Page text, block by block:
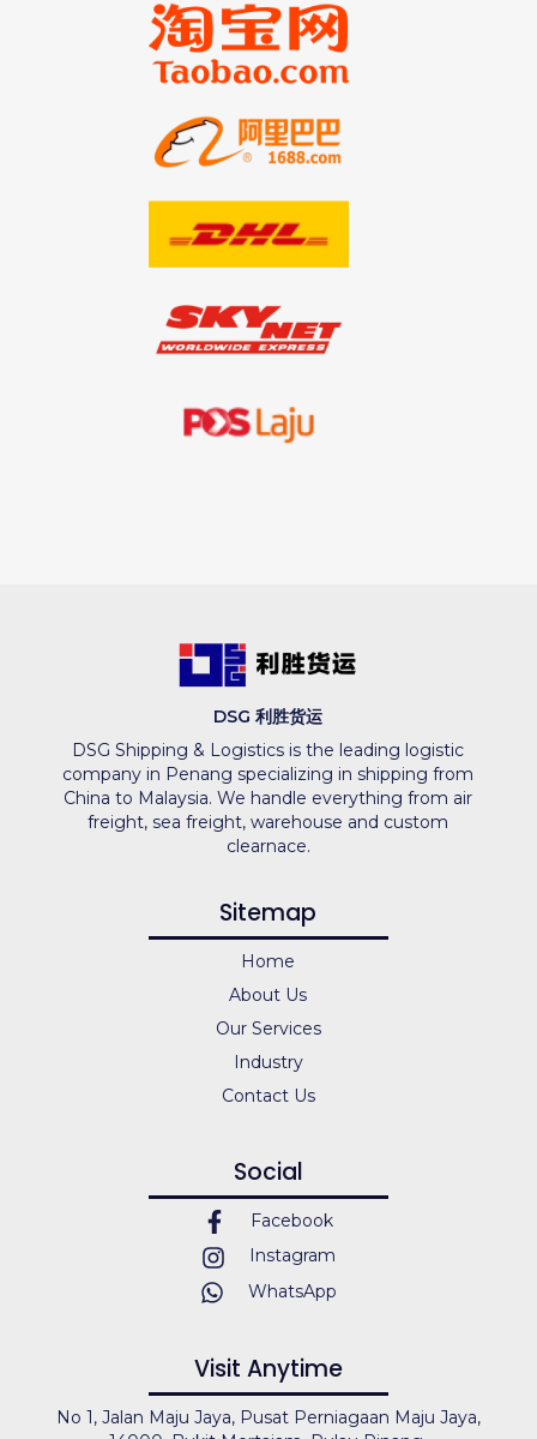
DSG 利胜货运
DSG Shipping & Logistics is the leading logistic
company in Penang specializing in shipping from
China to Malaysia. We handle everything from air
freight, sea freight, warehouse and custom
clearnace.
Sitemap
Home
About Us
Our Services
Industry
Contact Us
Social
Facebook
Instagram
WhatsApp
Visit Anytime
No 1, Jalan Maju Jaya, Pusat Perniagaan Maju Jaya,